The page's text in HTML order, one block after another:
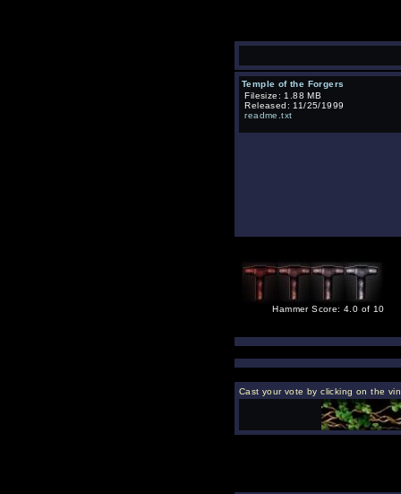
Temple of the Forgers
Filesize: 1.88 MB
Released: 11/25/1999
readme.txt
Hammer Score: 4.0 of 10
Cast your vote by clicking on the